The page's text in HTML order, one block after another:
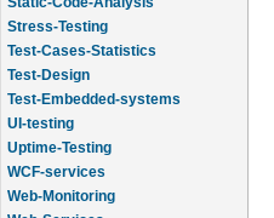
Stress-Testing
Test-Cases-Statistics
Test-Design
Test-Embedded-systems
UI-testing
Uptime-Testing
WCF-services
Web-Monitoring
Web-Services